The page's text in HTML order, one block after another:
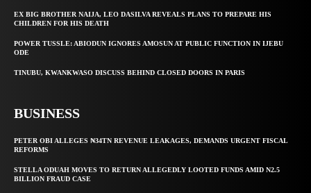
EX BIG BROTHER NAIJA, LEO DASILVA REVEALS PLANS TO PREPARE HIS
CHILDREN FOR HIS DEATH
POWER TUSSLE: ABIODUN IGNORES AMOSUN AT PUBLIC FUNCTION IN IJEBU
ODE
TINUBU, KWANKWASO DISCUSS BEHIND CLOSED DOORS IN PARIS
BUSINESS
PETER OBI ALLEGES ₦34TN REVENUE LEAKAGES, DEMANDS URGENT FISCAL
REFORMS
STELLA ODUAH MOVES TO RETURN ALLEGEDLY LOOTED FUNDS AMID N2.5
BILLION FRAUD CASE